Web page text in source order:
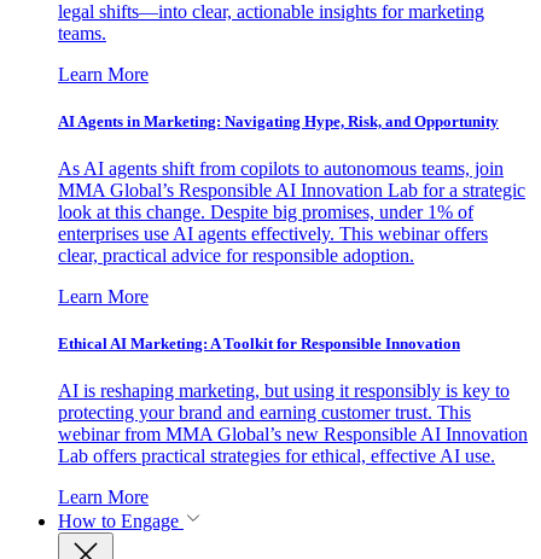
legal shifts—into clear, actionable insights for marketing
teams.
Learn More
AI Agents in Marketing: Navigating Hype, Risk, and Opportunity
As AI agents shift from copilots to autonomous teams, join
MMA Global’s Responsible AI Innovation Lab for a strategic
look at this change. Despite big promises, under 1% of
enterprises use AI agents effectively. This webinar offers
clear, practical advice for responsible adoption.
Learn More
Ethical AI Marketing: A Toolkit for Responsible Innovation
AI is reshaping marketing, but using it responsibly is key to
protecting your brand and earning customer trust. This
webinar from MMA Global’s new Responsible AI Innovation
Lab offers practical strategies for ethical, effective AI use.
Learn More
How to Engage